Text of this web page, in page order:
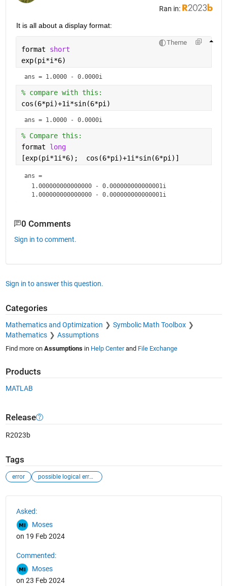
Ran in:
It is all about a display format:
Theme
format short
exp(pi*i*6)
ans = 1.0000 - 0.0000i
% compare with this:
cos(6*pi)+1i*sin(6*pi)
ans = 1.0000 - 0.0000i
% Compare this:
format long
[exp(pi*1i*6);  cos(6*pi)+1i*sin(6*pi)]
ans =
  1.000000000000000 - 0.000000000000001i
0 Comments
Sign in to comment.
Sign in to answer this question.
Categories
Mathematics and Optimization
Symbolic Math Toolbox
Mathematics
Assumptions
Find more on Assumptionsin Help Centerand File Exchange
Products
MATLAB
Release
R2023b
Tags
error possible logical error in matlab
Asked:
Moses
on 19 Feb 2024
Commented:
Moses
on 23 Feb 2024